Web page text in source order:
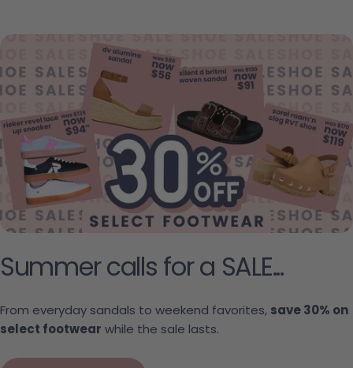
Summer calls for a SALE...
From everyday sandals to weekend favorites, save 30% on
select footwear while the sale lasts.